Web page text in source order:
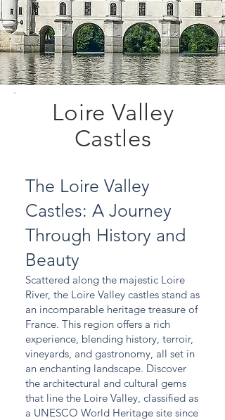
Loire Valley
Castles
The Loire Valley
Castles: A Journey
Through History and
Beauty
Scattered along the majestic Loire
River, the Loire Valley castles stand as
an incomparable heritage treasure of
France. This region offers a rich
experience, blending history, terroir,
vineyards, and gastronomy, all set in
an enchanting landscape. Discover
the architectural and cultural gems
that line the Loire Valley, classified as
a UNESCO World Heritage site since